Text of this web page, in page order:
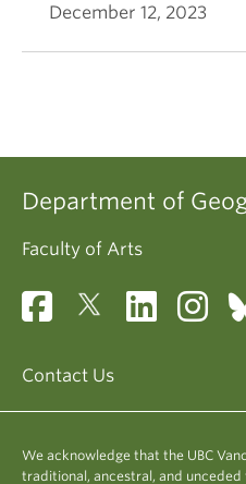
December 12, 2023
Department of
Faculty of Arts
Contact Us
We acknowledge that the UBC
traditional, ancestral, and